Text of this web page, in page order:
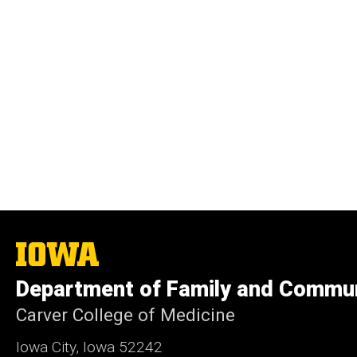
The
University
of
Iowa
Department of Family and
Carver College of Medicine
Iowa City, Iowa 52242